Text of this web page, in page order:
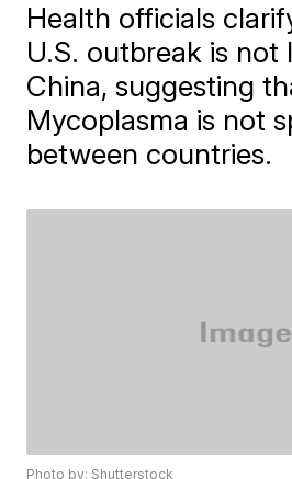
Health officials
U.S. outbreak is not
China, suggesting
Mycoplasma is not
between countries.
Photo by: Shutterstock